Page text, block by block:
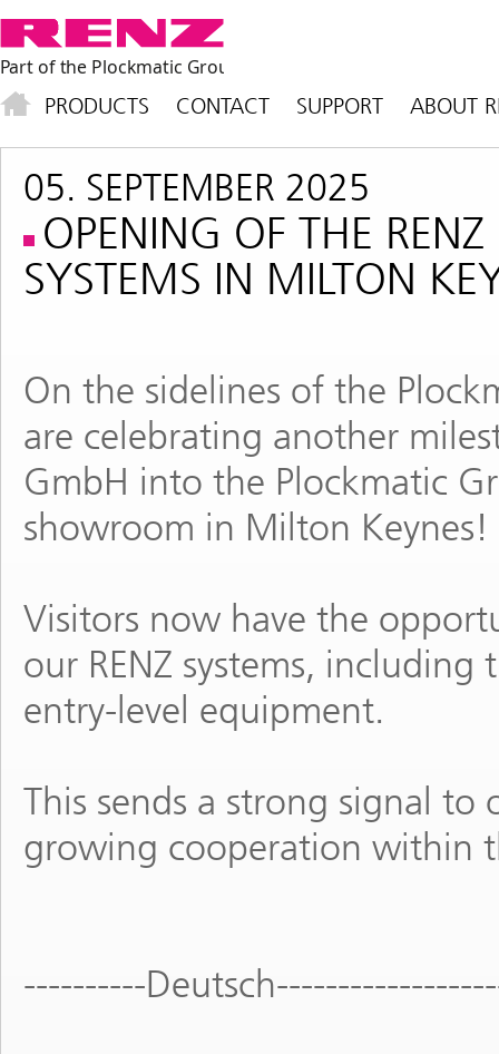
PRODUCTS CONTACT SUPPORT ABOUT
05. SEPTEMBER 2025
OPENING OF THE
SYSTEMS IN MILTON
On the sidelines of the
are celebrating another
GmbH into the Plockmatic
showroom in Milton Keynes!
Visitors now have the
our RENZ systems,
entry-level equipment.
This sends a strong signal
growing cooperation within
----------